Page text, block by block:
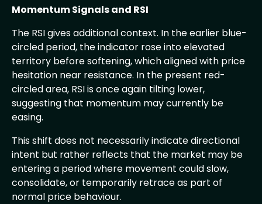
Momentum Signals and RSI
The RSI gives additional context. In the earlier blue-
circled period, the indicator rose into elevated
territory before softening, which aligned with price
hesitation near resistance. In the present red-
circled area, RSI is once again tilting lower,
suggesting that momentum may currently be
easing.
This shift does not necessarily indicate directional
intent but rather reflects that the market may be
entering a period where movement could slow,
consolidate, or temporarily retrace as part of
normal price behaviour.